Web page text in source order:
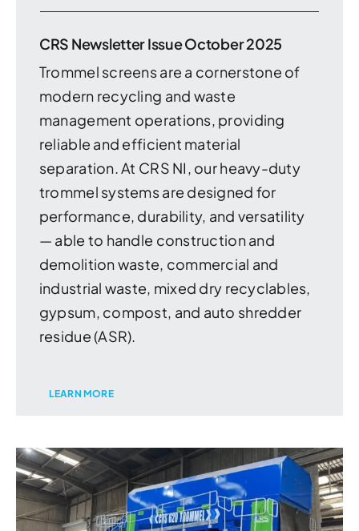
CRS Newsletter Issue October 2025
Trommel screens are a cornerstone of
modern recycling and waste
management operations, providing
reliable and efficient material
separation. At CRS NI, our heavy-duty
trommel systems are designed for
performance, durability, and versatility
— able to handle construction and
demolition waste, commercial and
industrial waste, mixed dry recyclables,
gypsum, compost, and auto shredder
residue (ASR).
LEARN MORE